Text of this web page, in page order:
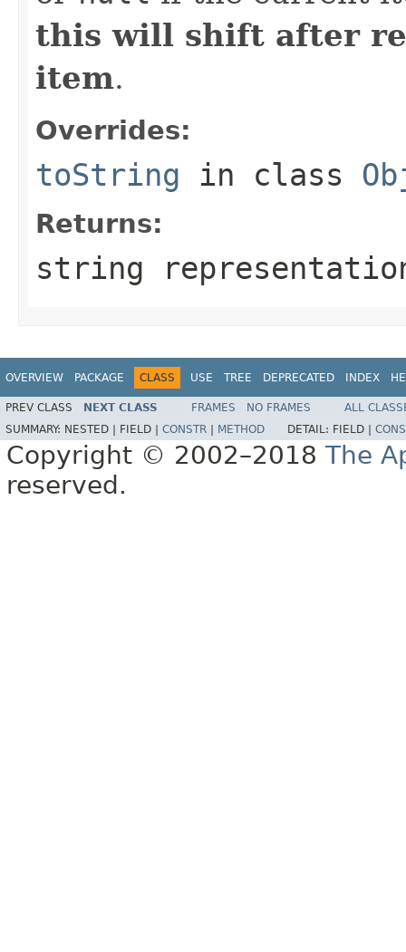
this will shift after
item.
Overrides:
toString in class
Returns:
string
OVERVIEW PACKAGE CLASS USE TREE DEPRECATED INDEX
PREV CLASS NEXT CLASS FRAMES NO FRAMES
ALL
SUMMARY: NESTED | FIELD | CONSTR METHOD DETAIL: FIELD |
Copyright © 2002–2018 The
reserved.